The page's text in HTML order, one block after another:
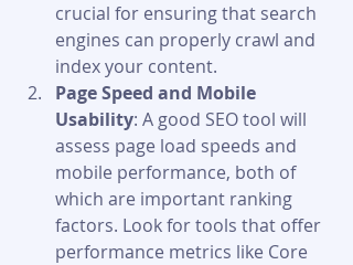
crucial for ensuring that search
engines can properly crawl and
index your content.
Page Speed and Mobile
Usability: A good SEO tool will
assess page load speeds and
mobile performance, both of
which are important ranking
factors. Look for tools that offer
performance metrics like Core